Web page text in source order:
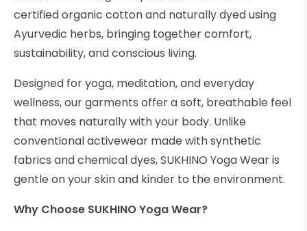
certified organic cotton and naturally dyed using
Ayurvedic herbs, bringing together comfort,
sustainability, and conscious living.
Designed for yoga, meditation, and everyday
wellness, our garments offer a soft, breathable feel
that moves naturally with your body. Unlike
conventional activewear made with synthetic
fabrics and chemical dyes, SUKHINO Yoga Wear is
gentle on your skin and kinder to the environment.
Why Choose SUKHINO Yoga Wear?